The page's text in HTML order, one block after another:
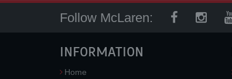
Follow McLaren:
INFORMATION
Home